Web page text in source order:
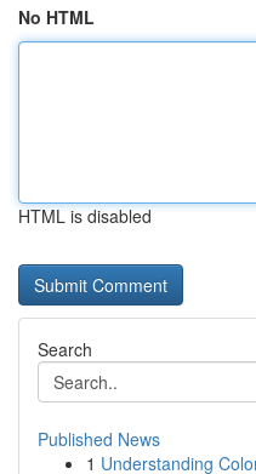
No HTML
HTML is disabled
Search
Published News
1 Understanding